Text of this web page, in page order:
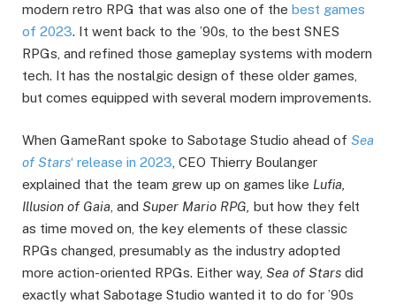
modern retro RPG that was also one of the best games
of 2023. It went back to the ’90s, to the best SNES
RPGs, and refined those gameplay systems with modern
tech. It has the nostalgic design of these older games,
but comes equipped with several modern improvements.
When GameRant spoke to Sabotage Studio ahead of Sea
of Stars‘ release in 2023 , CEO Thierry Boulanger
explained that the team grew up on games like Lufia,
Illusion of Gaia , and Super Mario RPG, but how they felt
as time moved on, the key elements of these classic
RPGs changed, presumably as the industry adopted
more action-oriented RPGs. Either way, Sea of Stars did
exactly what Sabotage Studio wanted it to do for ’90s